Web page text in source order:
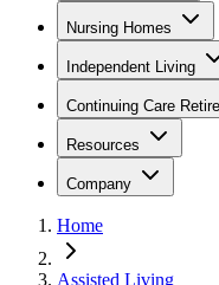
Nursing Homes
Independent Living
Continuing Care
Resources
Company
Home
Assisted Living